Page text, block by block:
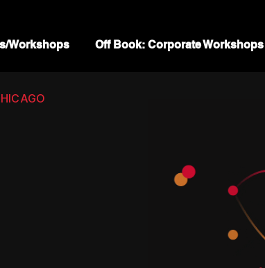
Workshops Off Book: Corporate Workshops